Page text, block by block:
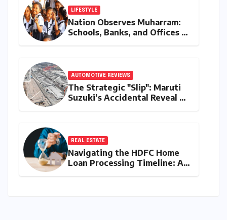
LIFESTYLE
Nation Observes Muharram:
Schools, Banks, and Offices to
AUTOMOTIVE REVIEWS
The Strategic "Slip": Maruti
Suzuki’s Accidental Reveal of
REAL ESTATE
Navigating the HDFC Home
Loan Processing Timeline: A